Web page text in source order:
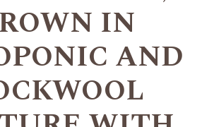
IN
AND